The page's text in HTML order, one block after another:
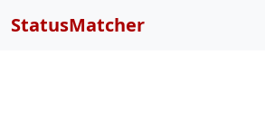
StatusMatcher